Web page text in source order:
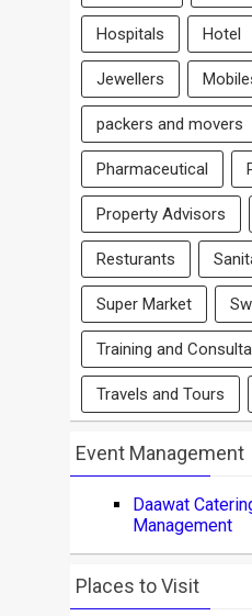
Hospitals Hotel
Jewellers
packers and movers
Pharmaceutical
Property Advisors
Resturants
Super Market
Training and
Travels and Tours
Event Management
Daawat
Management
Places to Visit